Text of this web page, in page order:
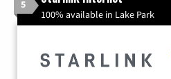
5
100% available in Lake Park